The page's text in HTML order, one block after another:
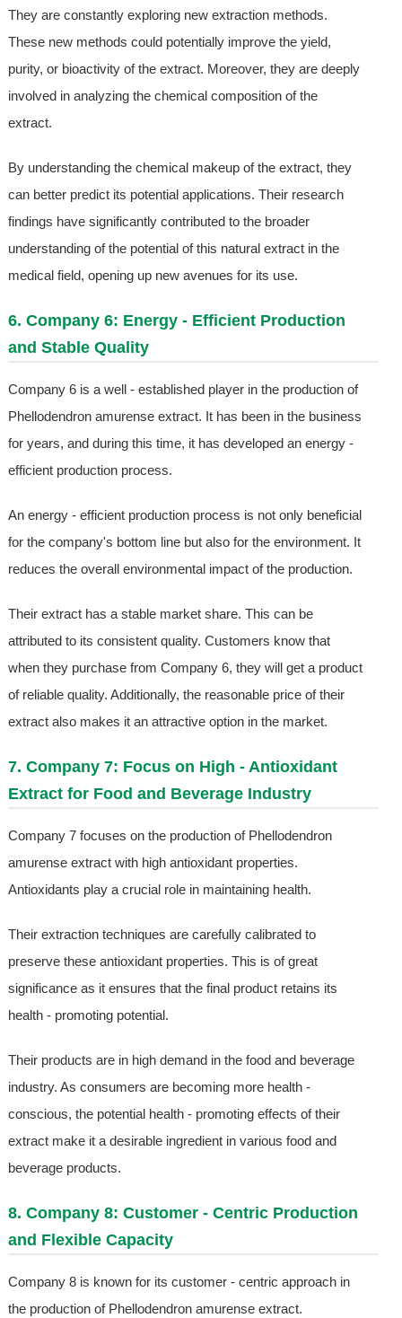
They are constantly exploring new extraction methods.
These new methods could potentially improve the yield,
purity, or bioactivity of the extract. Moreover, they are deeply
involved in analyzing the chemical composition of the
extract.
By understanding the chemical makeup of the extract, they
can better predict its potential applications. Their research
findings have significantly contributed to the broader
understanding of the potential of this natural extract in the
medical field, opening up new avenues for its use.
6. Company 6: Energy - Efficient Production
and Stable Quality
Company 6 is a well - established player in the production of
Phellodendron amurense extract. It has been in the business
for years, and during this time, it has developed an energy -
efficient production process.
An energy - efficient production process is not only beneficial
for the company's bottom line but also for the environment. It
reduces the overall environmental impact of the production.
Their extract has a stable market share. This can be
attributed to its consistent quality. Customers know that
when they purchase from Company 6, they will get a product
of reliable quality. Additionally, the reasonable price of their
extract also makes it an attractive option in the market.
7. Company 7: Focus on High - Antioxidant
Extract for Food and Beverage Industry
Company 7 focuses on the production of Phellodendron
amurense extract with high antioxidant properties.
Antioxidants play a crucial role in maintaining health.
Their extraction techniques are carefully calibrated to
preserve these antioxidant properties. This is of great
significance as it ensures that the final product retains its
health - promoting potential.
Their products are in high demand in the food and beverage
industry. As consumers are becoming more health -
conscious, the potential health - promoting effects of their
extract make it a desirable ingredient in various food and
beverage products.
8. Company 8: Customer - Centric Production
and Flexible Capacity
Company 8 is known for its customer - centric approach in
the production of Phellodendron amurense extract.